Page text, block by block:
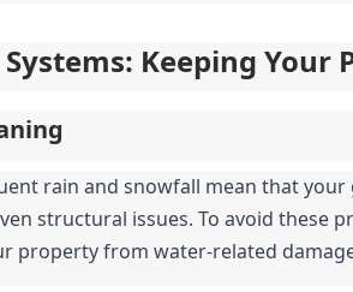
Keeping Your
rain and snowfall mean that
structural issues. To avoid these
property from water-related